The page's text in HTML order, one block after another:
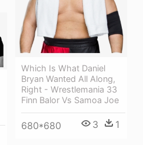
Which Is What Daniel
Bryan Wanted All Along,
Right - Wrestlemania 33
Finn Balor Vs Samoa Joe
680*680 3 1